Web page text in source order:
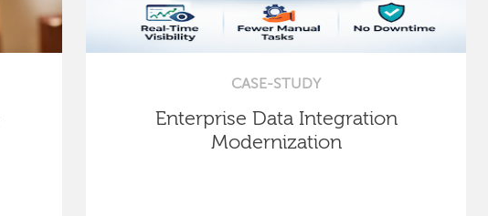
CASE-STUDY
Enterprise Data Integration
Modernization